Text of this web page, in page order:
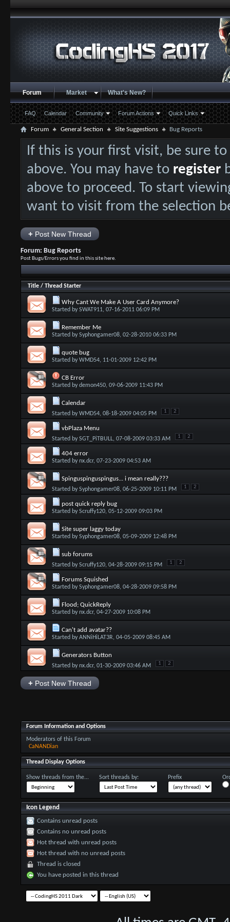
Forum
FAQ Calendar Community Forum Actions Quick Links
Market What's New?
Forum General Section Site Suggestions Bug Reports
If this is your first visit, be sure
above. You may have to register
above to proceed. To start
want to visit from the selection
+Post New Thread
Forum: Bug Reports
Post Bugs/Errors you find in this site here.
Title/ Thread Starter
Why Cant We Make A User Card Anymore?
Started bySWAT911, 07-16-2011 06:09 PM
Remember Me
Started bySyphongamer08, 02-28-2010 06:33 PM
quote bug
Started byWMD54, 11-01-2009 12:42 PM
CB Error
Started bydemon450, 09-06-2009 11:43 PM
Calendar
Started byWMD54, 08-18-2009 04:05 PM 1 2
vbPlaza Menu
Started bySGT_PiTBULL, 07-08-2009 03:33 AM 1 2
404 error
Started bynx.dcr, 07-23-2009 04:53 AM
Spinguspinguspingus... i mean really???
Started bySyphongamer08, 06-25-2009 10:11 PM 1 2
post quick reply bug
Started byScruffy120, 05-12-2009 09:03 PM
Site super laggy today
Started bySyphongamer08, 05-09-2009 12:48 PM
sub forums
Started byScruffy120, 04-28-2009 09:15 PM 1 2
Forums Squished
Started bySyphongamer08, 04-28-2009 09:58 PM
Flood; QuickReply
Started bynx.dcr, 04-27-2009 10:08 PM
Can't add avatar??
Started byANNiHiLAT3R, 04-05-2009 08:45 AM
Generators Button
Started bynx.dcr, 01-30-2009 03:46 AM 1 2
+Post New Thread
Forum Information and Options
Moderators of this Forum
CaNANDian
Thread Display Options
Show threads from the... Sort threads by: Prefix
Icon Legend
Contains unread posts
Contains no unread posts
Hot thread with unread posts
Hot thread with no unread posts
Thread is closed
You have posted in this thread